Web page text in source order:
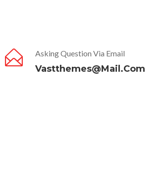
Asking Question Via Email
Vastthemes@mail.com